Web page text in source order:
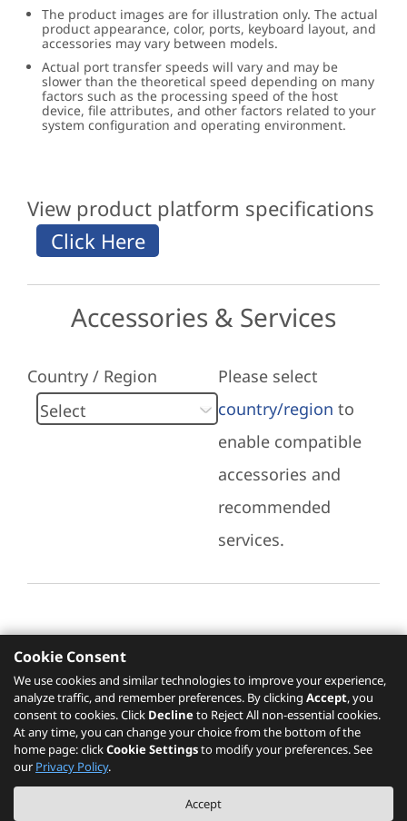
The product images are for illustration only. The actual
product appearance, color, ports, keyboard layout, and
accessories may vary between models.
Actual port transfer speeds will vary and may be
slower than the theoretical speed depending on many
factors such as the processing speed of the host
device, file attributes, and other factors related to your
system configuration and operating environment.
View product platform specifications
Accessories & Services
Country / Region
Please select
country/region to
enable compatible
accessories and
recommended
services.
Recommended Services
Please click here to check recommended
services.
The PSREF website is a specification query platform. For actual availability
Cookie Consent
We use cookies and similar technologies to improve your experience,
analyze traffic, and remember preferences. By clicking Accept, you
consent to cookies. Click Declineto Reject All non-essential cookies.
At any time, you can change your choice from the bottom of the
home page: clickCookie Settingsto modify your preferences. See
our Privacy Policy.
Accept